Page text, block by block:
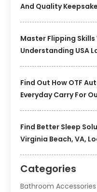
And Quality
Master Flipping
Understanding USA
Find Out How OTF
Everyday Carry For
Find Better Sleep
Virginia Beach, VA,
Categories
Bathroom Accessories